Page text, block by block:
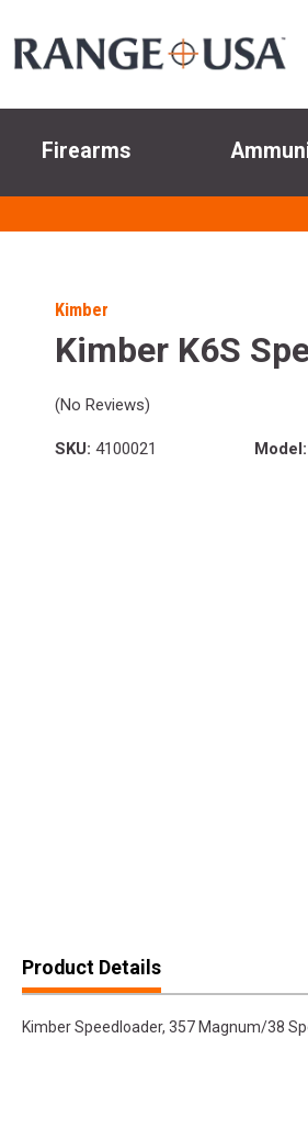
Firearms
Kimber
Kimber K6S
(No Reviews)
SKU: 4100021 Model:
Product Details
Kimber Speedloader, 357 Magnum/38